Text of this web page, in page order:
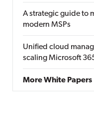
A strategic guide to
modern MSPs
Unified cloud
scaling Microsoft
More White Papers